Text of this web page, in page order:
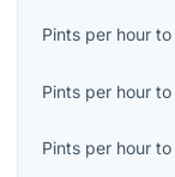
Pints per hour to
Pints per hour to
Pints per hour to